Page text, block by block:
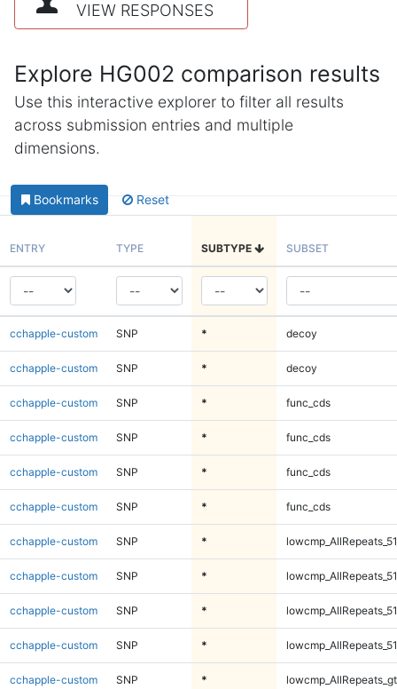
VIEW RESPONSES
Explore HG002 comparison results
Use this interactive explorer to filter all results
across submission entries and multiple
dimensions.
Bookmarks Reset
ENTRY TYPE SUBTYPE SUBSET
cchapple-custom SNP * decoy
cchapple-custom SNP * decoy
cchapple-custom SNP * func_cds
cchapple-custom SNP * func_cds
cchapple-custom SNP * func_cds
cchapple-custom SNP * func_cds
cchapple-custom SNP *
cchapple-custom SNP *
cchapple-custom SNP *
cchapple-custom SNP *
cchapple-custom SNP *